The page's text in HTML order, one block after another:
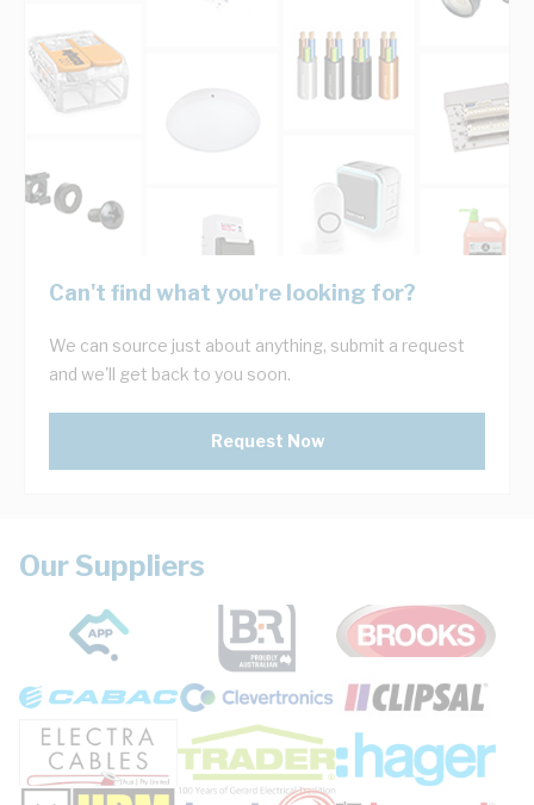
Can't find what you're looking for?
We can source just about anything, submit a request
and we'll get back to you soon.
Request Now
Our Suppliers